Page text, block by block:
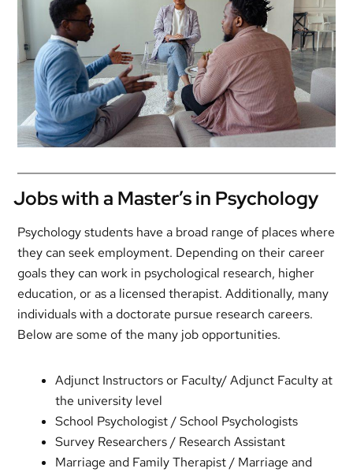
Jobs with a Master’s in Psychology
Psychology students have a broad range of places where
they can seek employment. Depending on their career
goals they can work in psychological research, higher
education, or as a licensed therapist. Additionally, many
individuals with a doctorate pursue research careers.
Below are some of the many job opportunities.
Adjunct Instructors or Faculty/ Adjunct Faculty at
the university level
School Psychologist / School Psychologists
Survey Researchers / Research Assistant
Marriage and Family Therapist / Marriage and